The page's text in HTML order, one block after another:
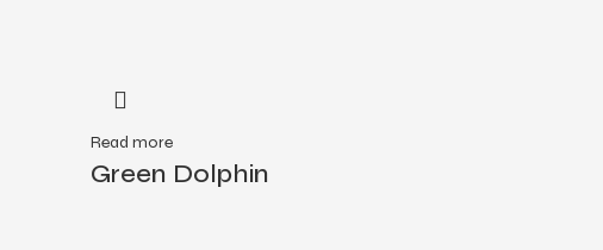
Read more
Green Dolphin